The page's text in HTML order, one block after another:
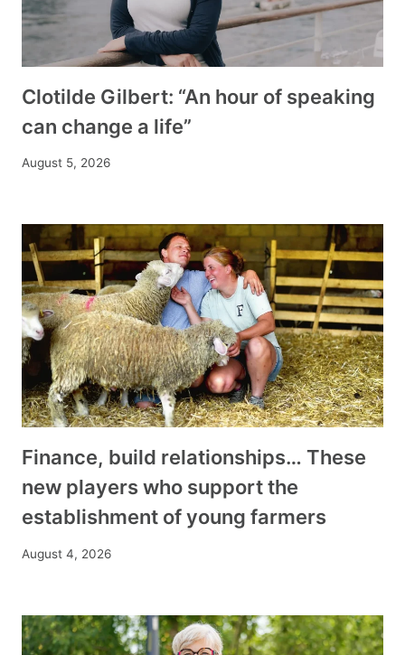
Clotilde Gilbert: “An hour of speaking
can change a life”
August 5, 2026
Finance, build relationships… These
new players who support the
establishment of young farmers
August 4, 2026